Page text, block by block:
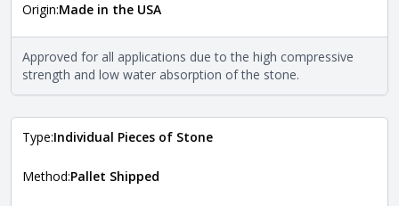
The stone type indicates the mineral compositions and
requirements. For more information about each type, visit
theNatural Stone Veneer Type Guide .
Origin:Made in the USA
Approved for all applications due to the high compressive
strength and low water absorption of the stone.
Type:Individual Pieces of Stone
Method:Pallet Shipped